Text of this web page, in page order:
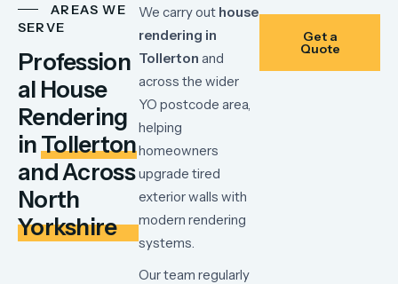
AREAS WE
SERVE
Profession
al House
Rendering
inTollerton
and Across
North
Yorkshire
We carryout house
rendering in
Tollerton and
across the wider
YO postcode area,
helping
homeowners
upgrade tired
exteriorwalls with
modern rendering
systems.
Ourteam regularly
Get a
Quote